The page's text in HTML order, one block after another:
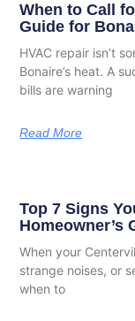
When to Call
Guide for
HVAC repair isn’t
Bonaire’s heat. A
bills are warning
Read More
Top 7 Signs
Homeowner’s
When your
strange noises, or
when to